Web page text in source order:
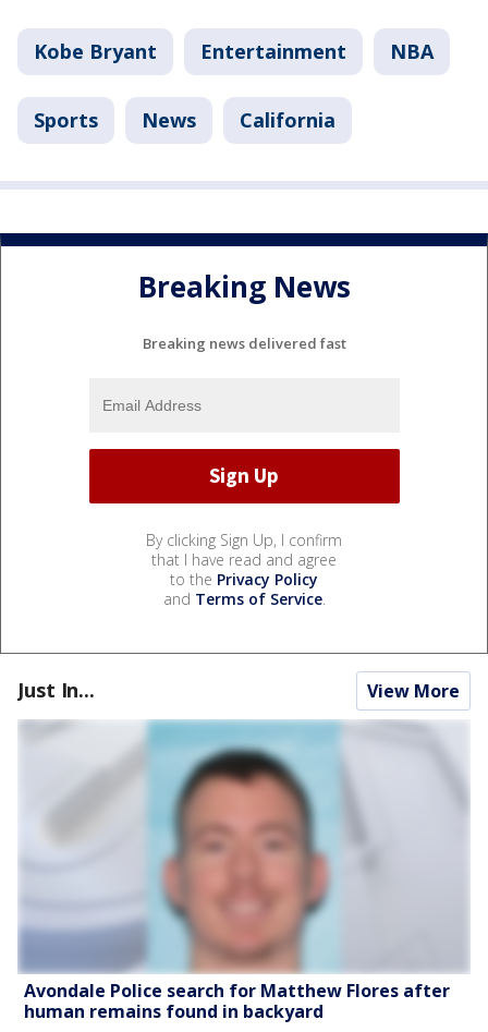
Kobe Bryant Entertainment NBA
Sports News California
Breaking News
Breaking news delivered fast
By clicking Sign Up, I confirm
that I have read and agree
to the Privacy Policy
and Terms of Service.
Just In... View More
Avondale Police search for Matthew Flores after
human remains found in backyard